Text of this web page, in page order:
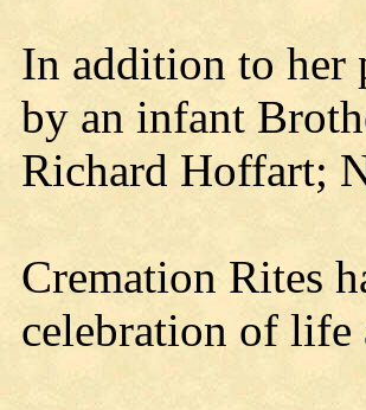
In addition to her
by an infant
Richard Hoffart;
Cremation Rites
celebration of life